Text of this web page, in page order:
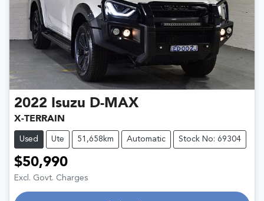
2022 Isuzu D-MAX
X-TERRAIN
Used Ute 51,658km Automatic Stock No: 69304
$50,990
Excl. Govt. Charges